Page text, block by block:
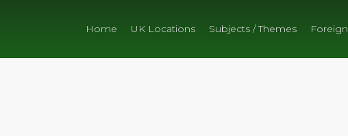
Home UK Locations Subjects / Themes Foreign